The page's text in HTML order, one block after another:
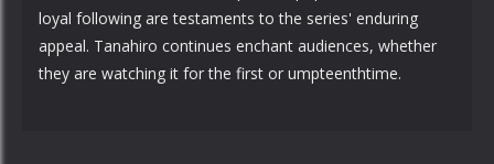
loyal following are testaments to the series' enduring
appeal. Tanahiro continues enchant audiences, whether
they are watching it for the first or umpteenthtime.